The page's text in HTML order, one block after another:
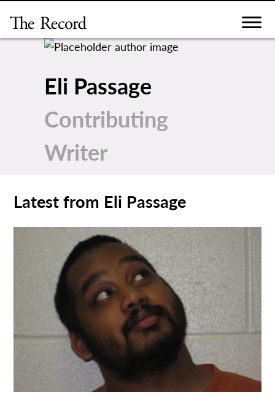
content
Eli Passage
Contributing
Writer
Latest from Eli Passage